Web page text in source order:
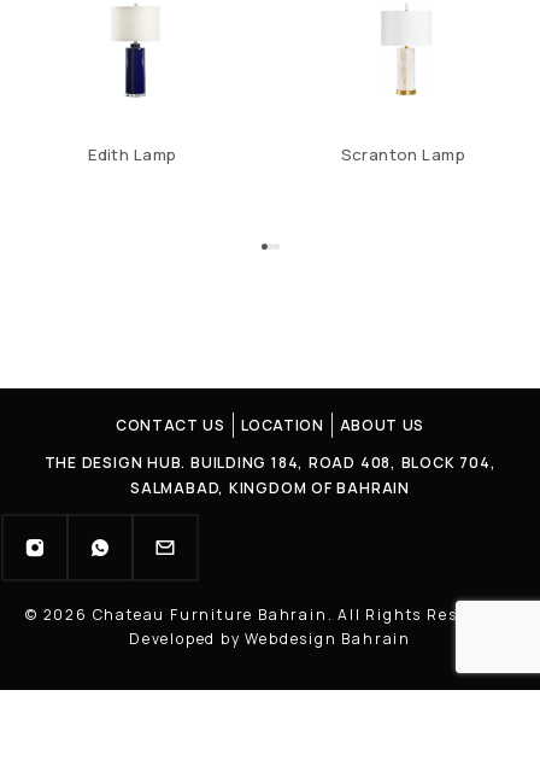
Edith Lamp Scranton Lamp
CONTACT US LOCATION
ABOUT US
THE DESIGN HUB. BUILDING 184, ROAD 408, BLOCK 704,
SALMABAD, KINGDOM OF BAHRAIN
© 2026 Chateau Furniture Bahrain. All Rights Reserved |
Developed by Webdesign Bahrain